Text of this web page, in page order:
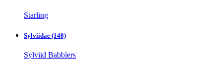
Starling
Sylviidae (140)
Sylviid Babblers